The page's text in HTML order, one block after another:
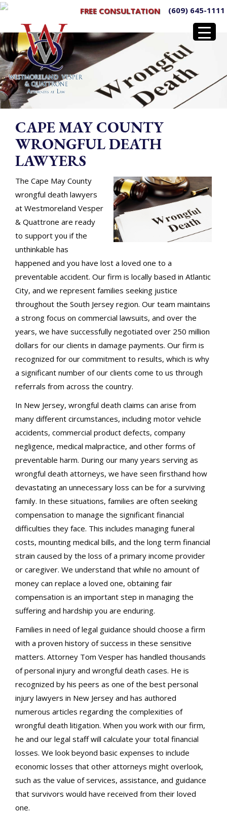
FREE CONSULTATION (609) 645-1111
CAPE MAY COUNTY
WRONGFUL DEATH
LAWYERS
The Cape May County
wrongful death lawyers
at Westmoreland Vesper
& Quattrone are ready
to support you if the
unthinkable has
happened and you have lost a loved one to a
preventable accident. Our firm is locally based in Atlantic
City, and we represent families seeking justice
throughout the South Jersey region. Our team maintains
a strong focus on commercial lawsuits, and over the
years, we have successfully negotiated over 250 million
dollars for our clients in damage payments. Our firm is
recognized for our commitment to results, which is why
a significant number of our clients come to us through
referrals from across the country.
In New Jersey, wrongful death claims can arise from
many different circumstances, including motor vehicle
accidents, commercial product defects, company
negligence, medical malpractice, and other forms of
preventable harm. During our many years serving as
wrongful death attorneys, we have seen firsthand how
devastating an unnecessary loss can be for a surviving
family. In these situations, families are often seeking
compensation to manage the significant financial
difficulties they face. This includes managing funeral
costs, mounting medical bills, and the long term financial
strain caused by the loss of a primary income provider
or caregiver. We understand that while no amount of
money can replace a loved one, obtaining fair
compensation is an important step in managing the
suffering and hardship you are enduring.
Families in need of legal guidance should choose a firm
with a proven history of success in these sensitive
matters. Attorney Tom Vesper has handled thousands
of personal injury and wrongful death cases. He is
recognized by his peers as one of the best personal
injury lawyers in New Jersey and has authored
numerous articles regarding the complexities of
wrongful death litigation. When you work with our firm,
he and our legal staff will calculate your total financial
losses. We look beyond basic expenses to include
economic losses that other attorneys might overlook,
such as the value of services, assistance, and guidance
that survivors would have received from their loved
one.